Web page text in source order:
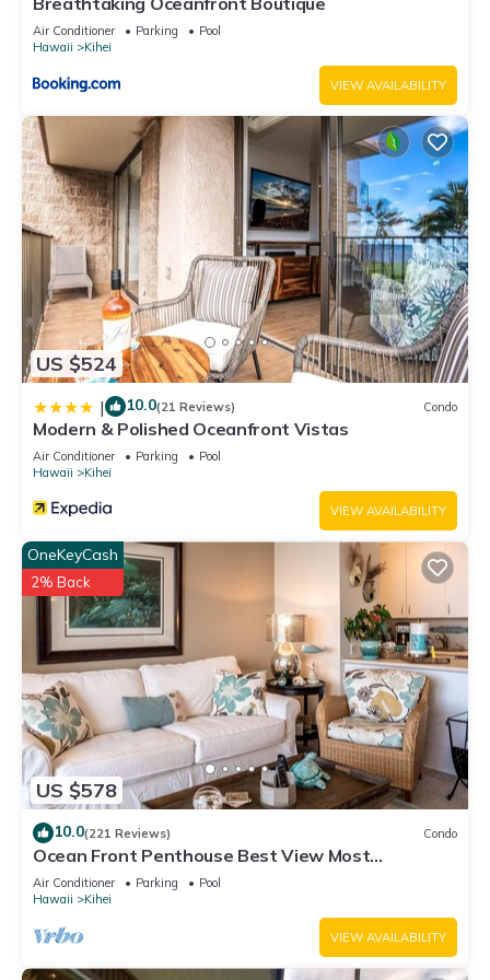
Air Conditioner Parking
Pool
Hawaii
Kihei
VIEW AVAILABILITY
US $524
| 10.0(21 Reviews) Condo
Modern & Polished Oceanfront Vistas
Air Conditioner Parking
Pool
Hawaii
Kihei
VIEW AVAILABILITY
US $578
OneKeyCash
2% Back
10.0(221 Reviews) Condo
Ocean Front Penthouse Best View Most
Amenities Fully Stocked Feels like home
Air Conditioner Parking
Pool
Hawaii
Kihei
VIEW AVAILABILITY